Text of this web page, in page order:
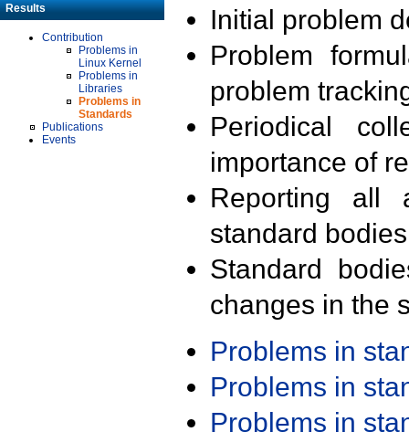
Results
Contribution
Problems in
Linux Kernel
Problems in
Libraries
Problems in
Standards
Publications
Events
Initial problem
Problem
problem
Periodical
importance of
Reporting all
standard
Standard
changes in the
Problems in
Problems in
Problems in